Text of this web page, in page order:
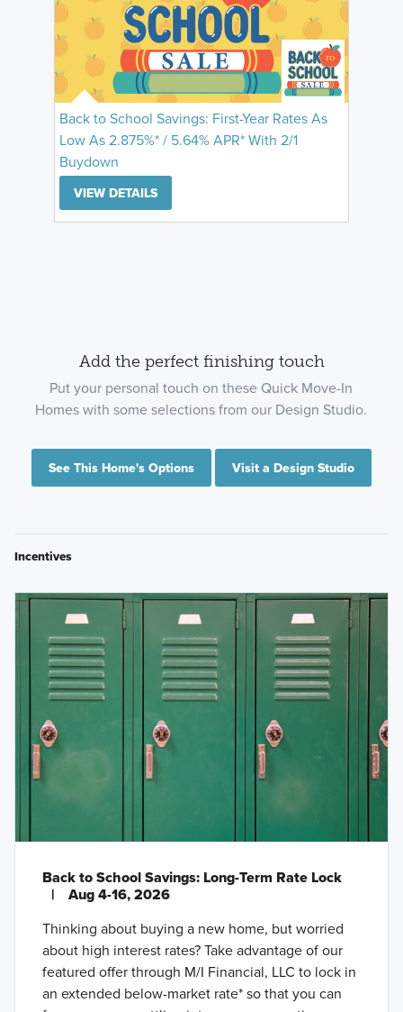
Back to School Savings: First-Year Rates As
Low As 2.875%* / 5.64% APR* With 2/1
Buydown
VIEW DETAILS
Add the perfect finishing touch
Put your personal touch on these Quick Move-In
Homes with some selections from our Design Studio.
See This Home's Options Visit a Design Studio
Incentives
Back to School Savings: Long-Term Rate Lock
|
Aug 4-16, 2026
Thinking about buying a new home, but worried
about high interest rates? Take advantage of our
featured offer through M/I Financial, LLC to lock in
an extended below-market rate* so that you can